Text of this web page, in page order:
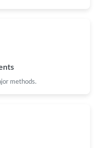
methods.